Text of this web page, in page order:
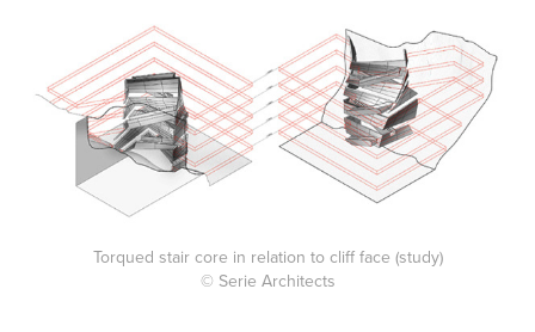
Torqued stair core in relation to cliff face (study)
© Serie Architects